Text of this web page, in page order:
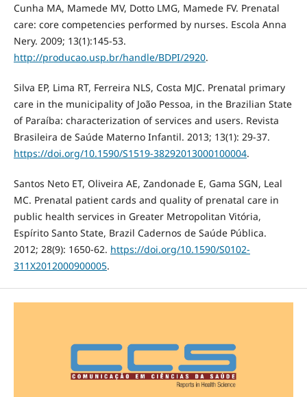
Cunha MA, Mamede MV, Dotto LMG, Mamede FV. Prenatal
care: core competencies performed by nurses. Escola Anna
Nery. 2009; 13(1):145-53.
http://producao.usp.br/handle/BDPI/2920.
Silva EP, Lima RT, Ferreira NLS, Costa MJC. Prenatal primary
care in the municipality of João Pessoa, in the Brazilian State
of Paraíba: characterization of services and users. Revista
Brasileira de Saúde Materno Infantil. 2013; 13(1): 29-37.
https://doi.org/10.1590/S1519-38292013000100004.
Santos Neto ET, Oliveira AE, Zandonade E, Gama SGN, Leal
MC. Prenatal patient cards and quality of prenatal care in
public health services in Greater Metropolitan Vitória,
Espírito Santo State, Brazil Cadernos de Saúde Pública.
2012; 28(9): 1650-62. https://doi.org/10.1590/S0102-
311X2012000900005.